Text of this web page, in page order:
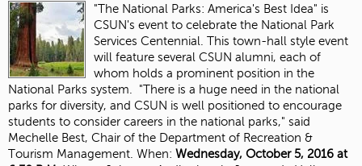
"The National Parks: America's Best Idea" is
CSUN's event to celebrate the National Park
Services Centennial. This town-hall style event
will feature several CSUN alumni, each of
whom holds a prominent position in the
National Parks system. "There is a huge need in the national
parks for diversity, and CSUN is well positioned to encourage
students to consider careers in the national parks," said
Mechelle Best, Chair of the Department of Recreation &
Tourism Management. When: Wednesday, October 5, 2016 at